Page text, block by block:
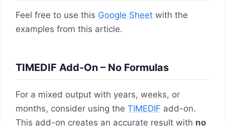
Feel free to use this Google Sheet with the
examples from this article.
TIMEDIF Add-On – No Formulas
For a mixed output with years, weeks, or
months, consider using the TIMEDIF add-on.
This add-on creates an accurate result with no